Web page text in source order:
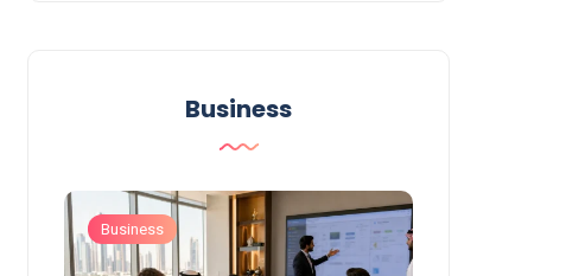
Business
Business